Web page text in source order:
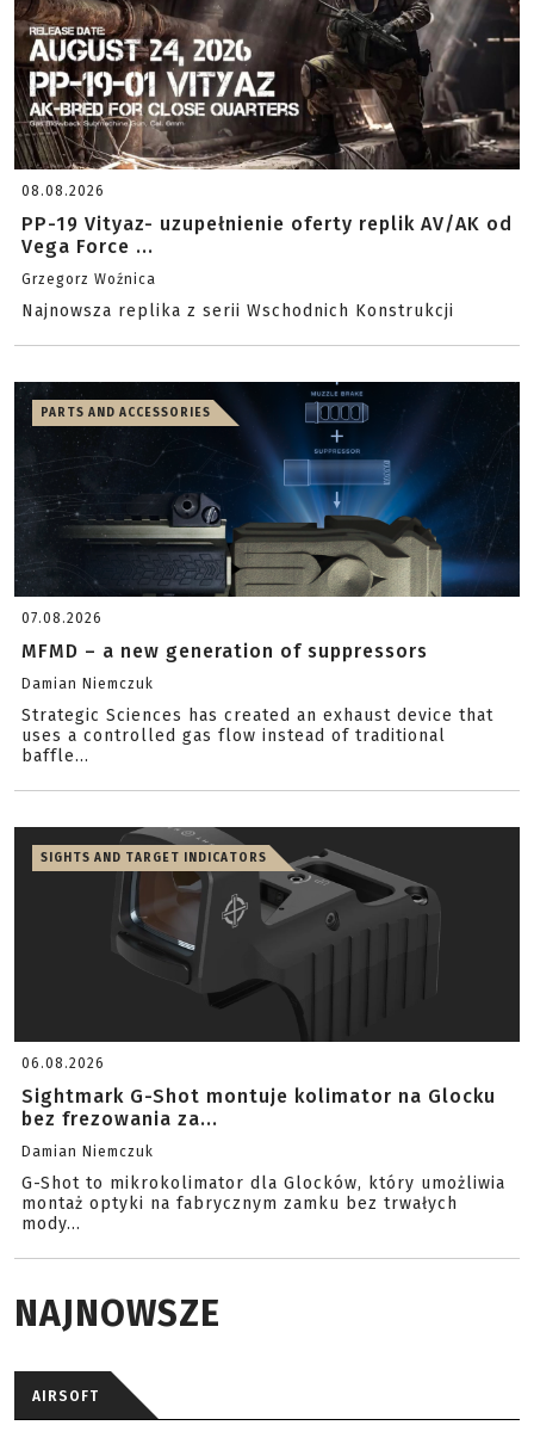
08.08.2026
PP-19 Vityaz- uzupełnienie oferty replik AV/AK od
Vega Force ...
Grzegorz Woźnica
Najnowsza replika z serii Wschodnich Konstrukcji
PARTS AND ACCESSORIES
07.08.2026
MFMD – a new generation of suppressors
Damian Niemczuk
Strategic Sciences has created an exhaust device that
uses a controlled gas flow instead of traditional
baffle...
SIGHTS AND TARGET INDICATORS
06.08.2026
Sightmark G-Shot montuje kolimator na Glocku
bez frezowania za...
Damian Niemczuk
G-Shot to mikrokolimator dla Glocków, który umożliwia
montaż optyki na fabrycznym zamku bez trwałych
mody...
NAJNOWSZE
AIRSOFT